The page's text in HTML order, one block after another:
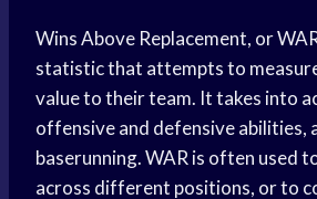
Wins Above Replacement, or
statistic that attempts to
value to their team. It takes into
offensive and defensive abilities,
baserunning. WAR is often used
across different positions, or to